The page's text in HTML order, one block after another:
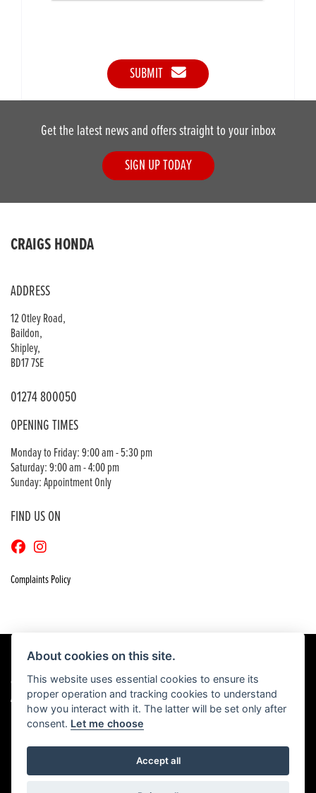
SUBMIT
Get the latest news and offers straight to your inbox
SIGN UP TODAY
CRAIGS HONDA
ADDRESS
12 Otley Road,
Baildon,
Shipley,
BD17 7SE
01274 800050
OPENING TIMES
Monday to Friday: 9:00 am - 5:30 pm
Saturday: 9:00 am - 4:00 pm
Sunday: Appointment Only
FIND US ON
Complaints Policy
© Copyright 2026 Craigs Honda. All rights reserved
Admin Login|Privacy & Cookies
Powered by DealerWebs
About cookies on this site.
This website uses essential cookies to ensure its
proper operation and tracking cookies to understand
how you interact with it. The latter will be set only after
consent. Let me choose
Accept all